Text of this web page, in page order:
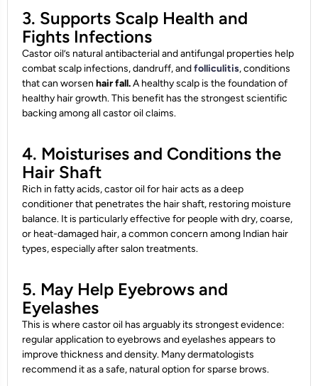
3. Supports Scalp Health and
Fights Infections
Castor oil’s natural antibacterial and antifungal properties help
combat scalp infections, dandruff, andfolliculitis, conditions
that can worsen hair fall.A healthy scalp is the foundation of
healthy hair growth. This benefit has the strongest scientific
backing among all castor oil claims.
4. Moisturises and Conditions the
Hair Shaft
Rich in fatty acids, castor oil for hair acts as a deep
conditioner that penetrates the hair shaft, restoring moisture
balance. It is particularly effective for people with dry, coarse,
or heat-damaged hair, a common concern among Indian hair
types, especially after salon treatments.
5. May Help Eyebrows and
Eyelashes
This is where castor oil has arguably its strongest evidence:
regular application to eyebrows and eyelashes appears to
improve thickness and density. Many dermatologists
recommend it as a safe, natural option for sparse brows.